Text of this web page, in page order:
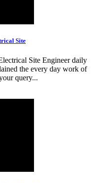
Site
Site Engineer daily
the every day work of
query...